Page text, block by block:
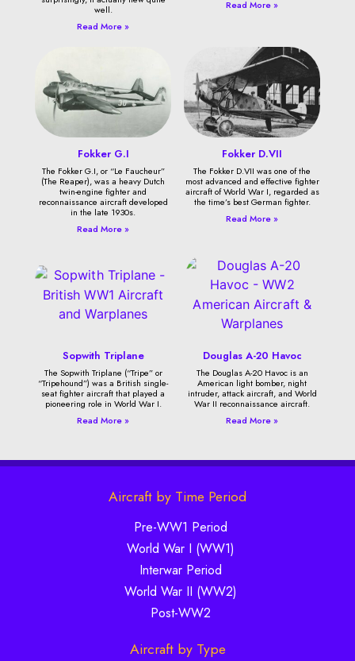
well.
Read More »
Read More »
Fokker G.I
The Fokker G.I, or “Le Faucheur”
(The Reaper), was a heavy Dutch
twin-engine fighter and
reconnaissance aircraft developed
in the late 1930s.
Read More »
Fokker D.VII
The Fokker D.VII was one of the
most advanced and effective fighter
aircraft of World War I, regarded as
the time’s best German fighter.
Read More »
Sopwith Triplane
The Sopwith Triplane (“Tripe” or
“Tripehound”) was a British single-
seat fighter aircraft that played a
pioneering role in World War I.
Read More »
Douglas A-20 Havoc
The Douglas A-20 Havoc is an
American light bomber, night
intruder, attack aircraft, and World
War II reconnaissance aircraft.
Read More »
Aircraft by Time Period
Pre-WW1 Period
World War I (WW1)
Interwar Period
World War II (WW2)
Post-WW2
Aircraft by Type